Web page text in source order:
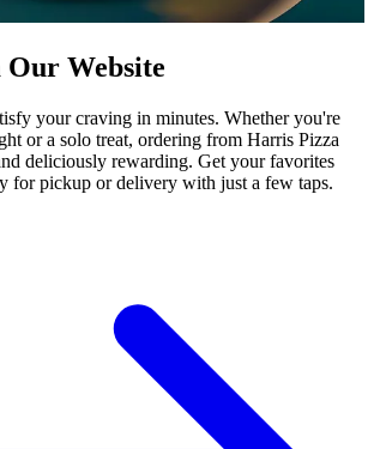
Website
your craving in minutes. Whether you're
or a solo treat, ordering from Harris Pizza
deliciously rewarding. Get your favorites
for pickup or delivery with just a few taps.